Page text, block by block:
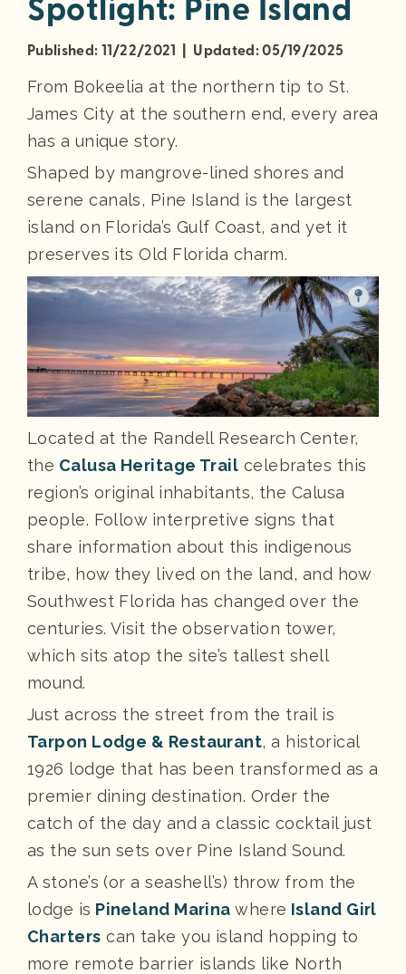
Spotlight: Pine Island
Published: 11/22/2021 | Updated: 05/19/2025
From Bokeelia at the northern tip to St.
James City at the southern end, every area
has a unique story.
Shaped by mangrove-lined shores and
serene canals, Pine Island is the largest
island on Florida’s Gulf Coast, and yet it
preserves its Old Florida charm.
Located at the Randell Research Center,
the Calusa Heritage Trail celebrates this
region’s original inhabitants, the Calusa
people. Follow interpretive signs that
share information about this indigenous
tribe, how they lived on the land, and how
Southwest Florida has changed over the
centuries. Visit the observation tower,
which sits atop the site’s tallest shell
mound.
Just across the street from the trail is
Tarpon Lodge & Restaurant, a historical
1926 lodge that has been transformed as a
premier dining destination. Order the
catch of the day and a classic cocktail just
as the sun sets over Pine Island Sound.
A stone’s (or a seashell’s) throw from the
lodge is Pineland Marina where Island Girl
Charters can take you island hopping to
more remote barrier islands like North